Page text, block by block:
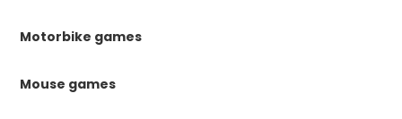
Motorbike games
Mouse games